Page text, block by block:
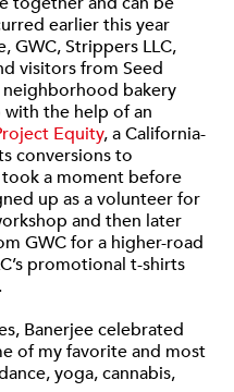
earlier this year
GWC, Strippers LLC,
visitors from Seed
neighborhood bakery
the help of an
Equity, a California-
conversions to
a moment before
up as a volunteer for
and then later
GWC for a higher-road
promotional t-shirts
Banerjee celebrated
of my favorite and most
yoga, cannabis,